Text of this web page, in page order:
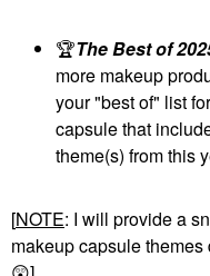
🏆The Best of
more makeup
your "best of" list
capsule that
theme(s) from this
[NOTE: I will provide a
makeup capsule